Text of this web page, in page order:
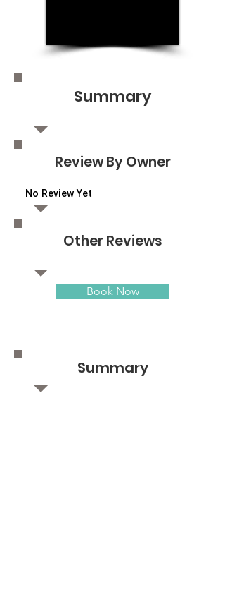
Summary
Review By Owner
No Review Yet
Other Reviews
Book Now
Summary